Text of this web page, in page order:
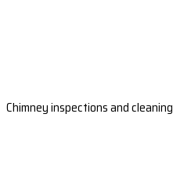
Chimney inspections and cleaning